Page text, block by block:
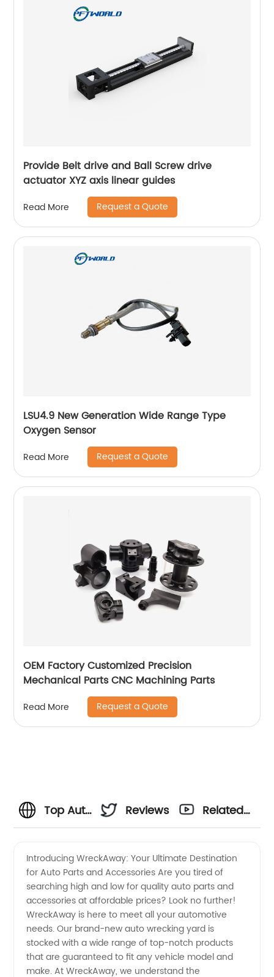
Provide Belt drive and Ball Screw drive
actuator XYZ axis linear guides
Read More Request a Quote
LSU4.9 New Generation Wide Range Type
Oxygen Sensor
Read More Request a Quote
OEM Factory Customized Precision
Mechanical Parts CNC Machining Parts
Read More Request a Quote
Top Auto
Yards:
Leading
Manufacturer
Reviews
Related
Introducing WreckAway: Your Ultimate Destination
for Auto Parts and Accessories Are you tired of
searching high and low for quality auto parts and
accessories at affordable prices? Look no further!
WreckAway is here to meet all your automotive
needs. Our brand-new auto wrecking yard is
stocked with a wide range of top-notch products
that are guaranteed to fit any vehicle model and
make. At WreckAway, we understand the